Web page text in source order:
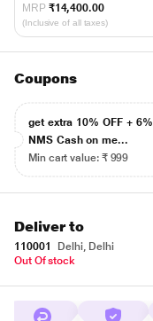
MRP ₹14,400.00
(Inclusive of all taxes)
Coupons
get extra 10% OFF + 6%
NMS Cash on me...
Min cart value: ₹ 999
Deliver to
110001
Delhi, Delhi
Out Of stock